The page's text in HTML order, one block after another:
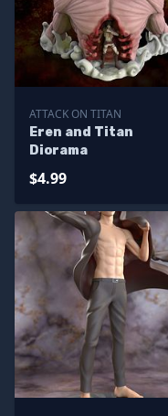
ATTACK ON TITAN
Eren and Titan
Diorama
$4.99